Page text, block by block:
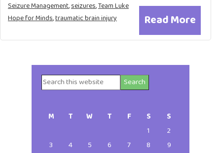
Read More
Seizure Management,seizures,Team Luke
Hope for Minds,traumatic brain injury
Primary
Sidebar
Search
M T W T F S
S
1
2
3
4 5 6 7 8
9